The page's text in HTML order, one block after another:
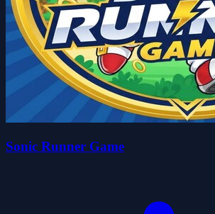
Sonic Runner Game